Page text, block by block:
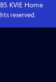
KVIEHome
reserved.